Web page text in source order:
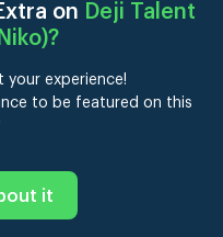
on Deji Talent
?
your experience!
to be featured on this
it